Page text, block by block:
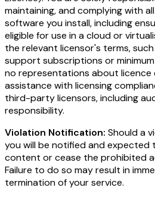
maintaining, and complying with
software you install, including
eligible for use in a cloud or
the relevant licensor's terms,
support subscriptions or
no representations about licence
assistance with licensing
third-party licensors, including
responsibility.
Violation Notification: Should a
you will be notified and expected
content or cease the prohibited
Failure to do so may result in
termination of your service.